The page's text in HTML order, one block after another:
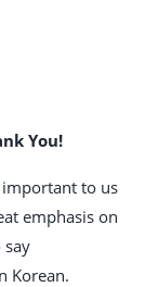
You!
to us
emphasis on
say
Korean.